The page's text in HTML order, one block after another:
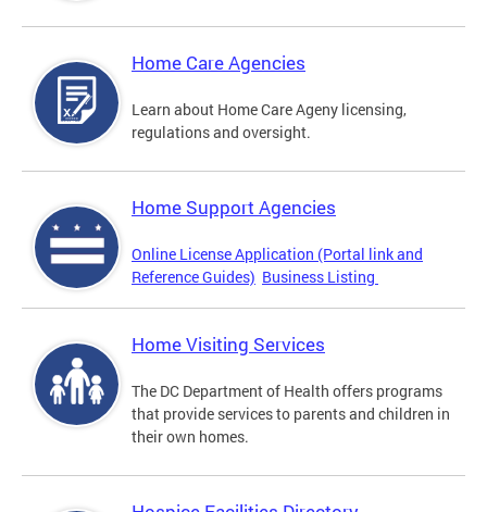
Home Care Agencies
Learn about Home Care Ageny licensing,
regulations and oversight.
Home Support Agencies
Online License Application (Portal link and
Reference Guides) Business Listing
Home Visiting Services
The DC Department of Health offers programs
that provide services to parents and children in
their own homes.